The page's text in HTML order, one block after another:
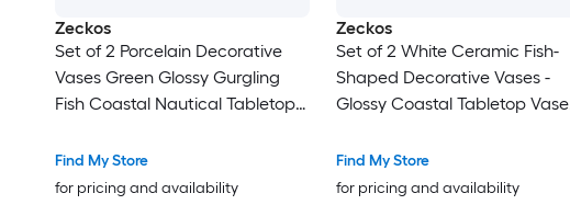
Zeckos
Set of 2 Porcelain Decorative
Vases Green Glossy Gurgling
Fish Coastal Nautical Tabletop
Bud Vase Pair for Shelf Mantel
Entryway Bathroom Counter
Find My Store
for pricing and availability
Zeckos
Set of 2 White Ceramic Fish-
Shaped Decorative Vases -
Glossy Coastal Tabletop Vase
D Display Size - Indoor
Freestanding Decor
Find My Store
for pricing and availability